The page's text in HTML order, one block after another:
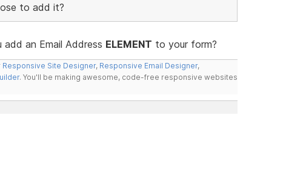
to add it?
an Email Address ELEMENT to your form?
Responsive Site Designer, Responsive Email Designer,
. You'll be making awesome, code-free responsive websites